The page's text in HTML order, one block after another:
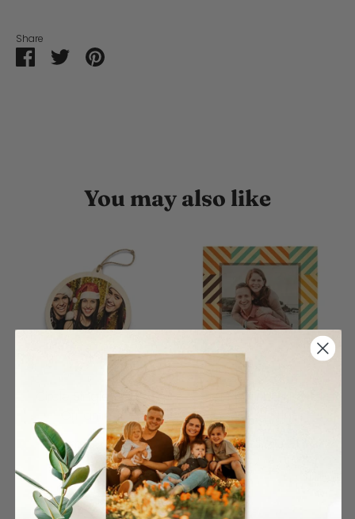
Share
ShareSharePin
You may also like
From $27.00
4 reviews
Wood Print
From